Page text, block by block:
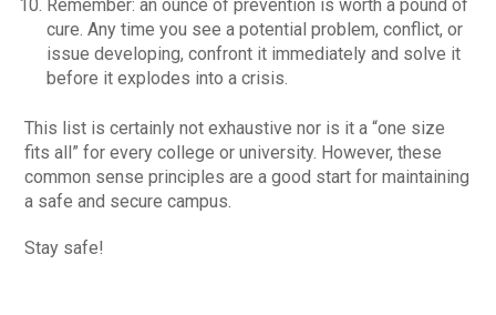
Remember: an ounce of prevention is worth a pound of
cure. Any time you see a potential problem, conflict, or
issue developing, confront it immediately and solve it
before it explodes into a crisis.
This list is certainly not exhaustive nor is it a “one size
fits all” for every college or university. However, these
common sense principles are a good start for maintaining
a safe and secure campus.
Stay safe!